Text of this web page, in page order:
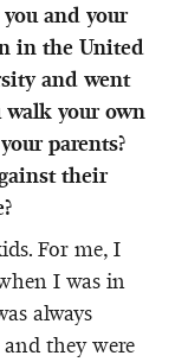
and your
in the United
and went
your own
parents?
their
For me, I
I was in
always
they were